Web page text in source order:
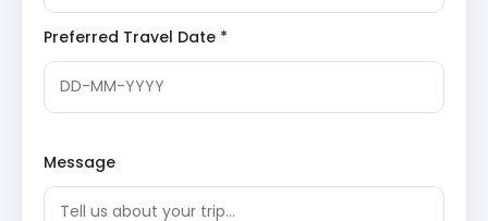
mythological figures, and celestial beings.Konark
Sun Temple Wikipedia
Chandrabhaga Beach:
Sun Temple, Chandrabhaga Beach is known for its
pristine beauty, spiritual significance, and cultural
take a holy dip during the annual Magha Saptami
Mela.
Preferred Travel Date *
Message